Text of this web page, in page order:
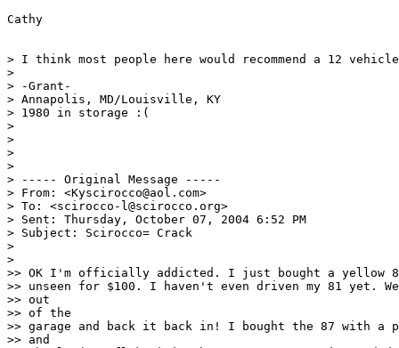
Cathy
> I think most people here would recommend a 12
>
> -Grant-
> Annapolis, MD/Louisville, KY
> 1980 in storage :(
>
>
>
>
> ----- Original Message -----
> From: <Kyscirocco@aol.com>
> To: <scirocco-l@scirocco.org>
> Sent: Thursday, October 07, 2004 6:52 PM
> Subject: Scirocco= Crack
>
>
>> OK I'm officially addicted. I just bought a yellow
>> unseen for $100. I haven't even driven my 81
>> out
>> of the
>> garage and back it back in! I bought the 87 with a
>> and